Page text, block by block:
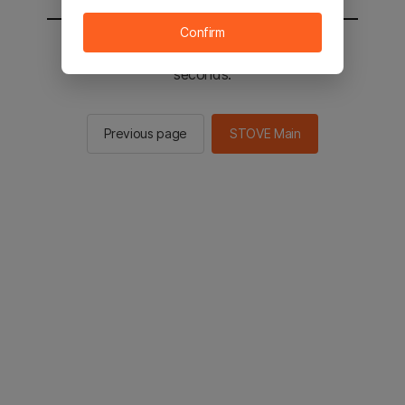
You will be sent to the STOVE main in 2
seconds.
Previous page STOVE Main
Confirm